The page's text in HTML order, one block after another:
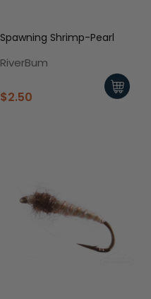
Spawning Shrimp-Pearl
RiverBum
$2.50